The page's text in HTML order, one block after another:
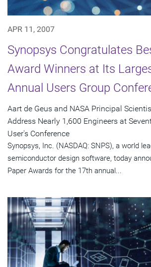
APR 11, 2007
Synopsys Congratulates
Award Winners at Its
Annual Users Group
Aart de Geus and NASA Principal
Address Nearly 1,600 Engineers at
User's Conference
Synopsys, Inc. (NASDAQ: SNPS), a world
semiconductor design software, today
Paper Awards for the 17th annual...